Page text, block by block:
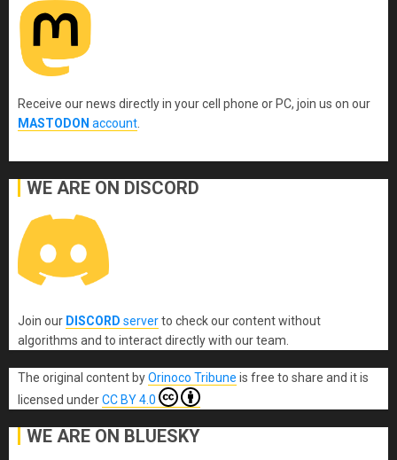
Receive our news directly in your cell phone or PC, join us on our
MASTODON account
WE ARE ON DISCORD
Join our DISCORD serverto check our content without
algorithms and to interact directly with our team.
The original content byOrinoco Tribune is free to share and it is
licensed underCC BY 4.0
WE ARE ON BLUESKY